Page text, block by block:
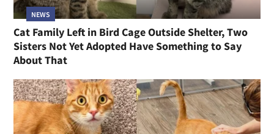
NEWS
Cat Family Left in Bird Cage Outside Shelter, Two
Sisters Not Yet Adopted Have Something to Say
About That